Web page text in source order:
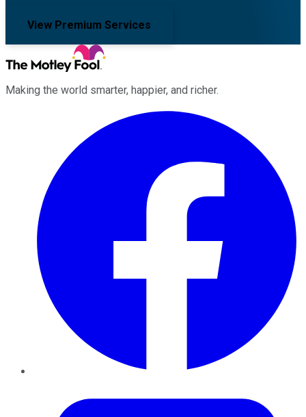
View Premium Services
Making the world smarter, happier, and richer.